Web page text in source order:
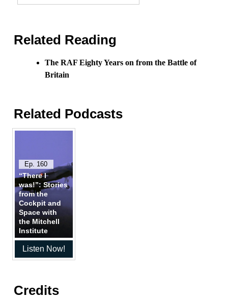
Related Reading
The RAF Eighty Years on from the Battle of
Britain
Related Podcasts
Ep. 160
“There I
was!”: Stories
from the
Cockpit and
Space with
the Mitchell
Institute
Listen Now!
Credits